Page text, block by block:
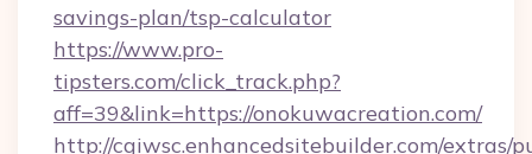
savings-plan/tsp-calculator
https://www.pro-
tipsters.com/click_track.php?
aff=39&link=https://onokuwacreation.com/
http://cgiwsc.enhancedsitebuilder.com/extras/